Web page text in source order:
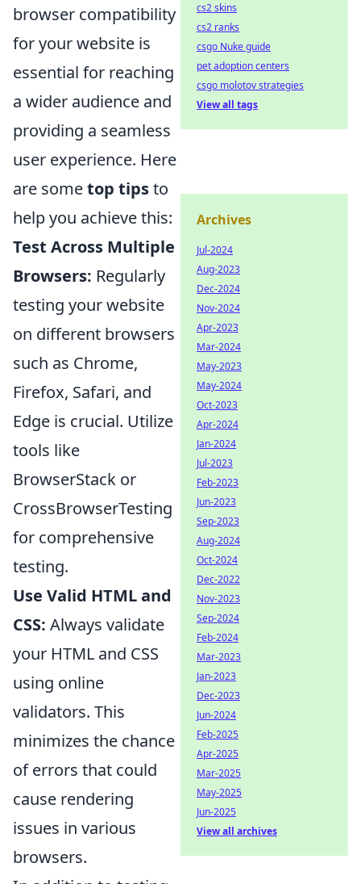
browser compatibility
for your website is
essential for reaching
a wider audience and
providing a seamless
user experience. Here
are sometop tipsto
help you achieve this:
Test Across Multiple
Browsers: Regularly
testing your website
on different browsers
such as Chrome,
Firefox, Safari, and
Edge is crucial. Utilize
tools like
BrowserStack or
CrossBrowserTesting
for comprehensive
testing.
Use Valid HTML and
CSS: Always validate
your HTML and CSS
using online
validators. This
minimizes the chance
of errors that could
cause rendering
issues in various
browsers.
cs2 skins
cs2 ranks
csgo Nuke guide
pet adoption centers
csgo molotov strategies
View all tags
Archives
Jul-2024
Aug-2023
Dec-2024
Nov-2024
Apr-2023
Mar-2024
May-2023
May-2024
Oct-2023
Apr-2024
Jan-2024
Jul-2023
Feb-2023
Jun-2023
Sep-2023
Aug-2024
Oct-2024
Dec-2022
Nov-2023
Sep-2024
Feb-2024
Mar-2023
Jan-2023
Dec-2023
Jun-2024
Feb-2025
Apr-2025
Mar-2025
May-2025
Jun-2025
View all archives